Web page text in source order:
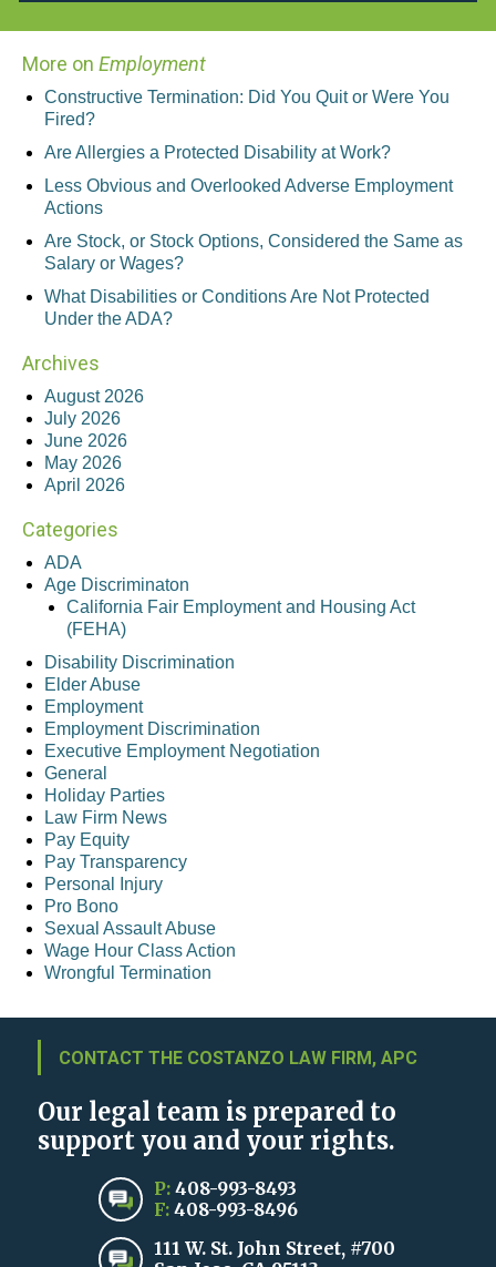
More on Employment
Constructive Termination: Did You Quit or Were You
Fired?
Are Allergies a Protected Disability at Work?
Less Obvious and Overlooked Adverse Employment
Actions
Are Stock, or Stock Options, Considered the Same as
Salary or Wages?
What Disabilities or Conditions Are Not Protected
Under the ADA?
Archives
August 2026
July 2026
June 2026
May 2026
April 2026
Categories
ADA
Age Discriminaton
California Fair Employment and Housing Act
(FEHA)
Disability Discrimination
Elder Abuse
Employment
Employment Discrimination
Executive Employment Negotiation
General
Holiday Parties
Law Firm News
Pay Equity
Pay Transparency
Personal Injury
Pro Bono
Sexual Assault Abuse
Wage Hour Class Action
Wrongful Termination
CONTACT THE COSTANZO LAW FIRM, APC
Our legal team is prepared to
support you and your rights.
P: 408-993-8493
F: 408-993-8496
111 W. St. John Street, #700